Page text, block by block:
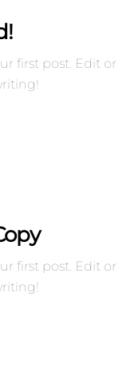
first post. Edit or
first post. Edit or